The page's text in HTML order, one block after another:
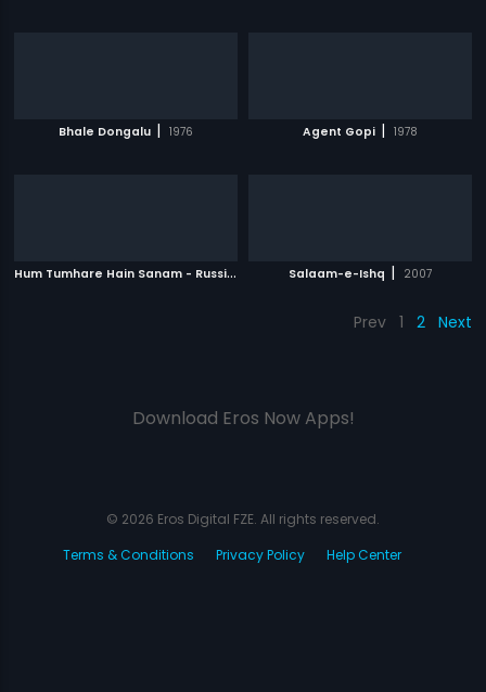
Bhale Dongalu | 1976 Agent Gopi | 1978
H
um Tumhare Hain Sanam - Russian 2002Salaam-e-Ishq | 2007
Prev 1 2 Next
Download Eros Now Apps!
© 2026 Eros Digital FZE. All rights reserved.
Terms & Conditions
Privacy Policy Help Center